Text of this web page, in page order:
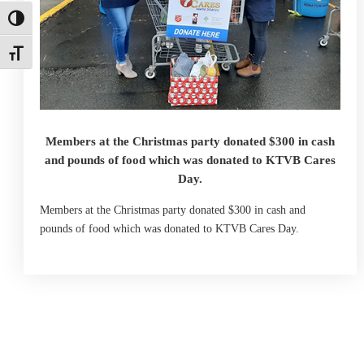
Toggle High Contrast
Toggle Font size
Members at the Christmas party donated $300 in cash
and pounds of food which was donated to KTVB Cares
Day.
Members at the Christmas party donated $300 in cash and
pounds of food which was donated to KTVB Cares Day.